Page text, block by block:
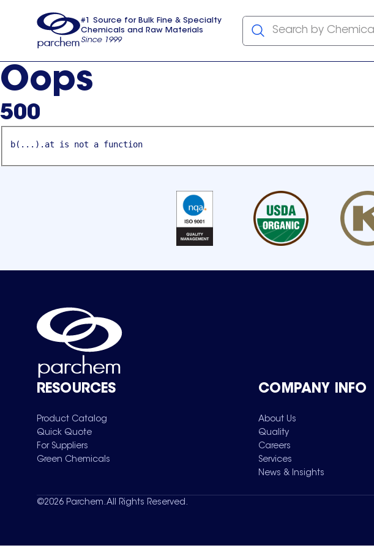
usa
#1 Source for Bulk Fine & Specialty
Chemicals and Raw Materials
Since 1999
Search by
Oops
500
b(...).at is not a function
RESOURCES
Product Catalog
Quick Quote
For Suppliers
Green Chemicals
COMPANY INFO
About Us
Quality
Careers
Services
News & Insights
©2026 Parchem. All Rights Reserved.